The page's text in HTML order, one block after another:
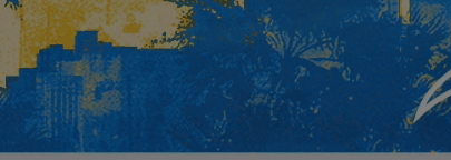
Skip
main
content